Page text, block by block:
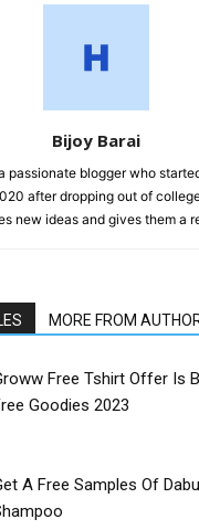
Bijoy Barai
passionate blogger who
after dropping out of
new ideas and gives them a
MORE FROM
Free Tshirt Offer Is
Goodies 2023
A Free Samples Of